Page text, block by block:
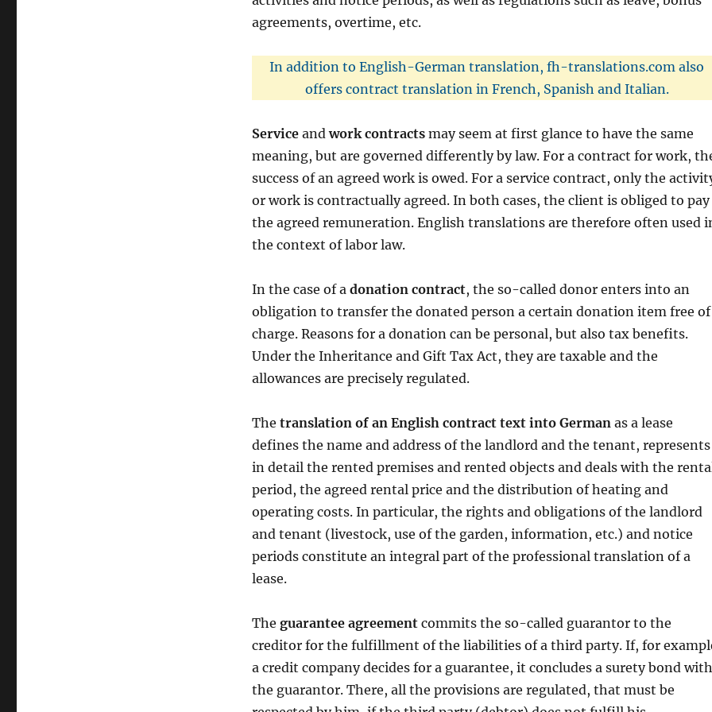
agreements, overtime, etc.
In addition to English-German translation, fh-translations.com also
offers contract translation in French, Spanish and Italian.
Serviceandwork contractsmay seem at first glance to have the same
meaning, but are governed differently by law. For a contract for work,
success of an agreed work is owed. For a service contract, only the
or work is contractually agreed. In both cases, the client is obliged to pay
the agreed remuneration. English translations are therefore often used
the context of labor law.
In the case of a donation contract, the so-called donor enters into an
obligation to transfer the donated person a certain donation item free of
charge. Reasons for a donation can be personal, but also tax benefits.
Under the Inheritance and Gift Tax Act, they are taxable and the
allowances are precisely regulated.
The translation of an English contract text into Germanas a lease
defines the name and address of the landlord and the tenant, represents
in detail the rented premises and rented objects and deals with the
period, the agreed rental price and the distribution of heating and
operating costs. In particular, the rights and obligations of the landlord
and tenant (livestock, use of the garden, information, etc.) and notice
periods constitute an integral part of the professional translation of a
lease.
The guarantee agreementcommits the so-called guarantor to the
creditor for the fulfillment of the liabilities of a third party. If, for
a credit company decides for a guarantee, it concludes a surety bond with
the guarantor. There, all the provisions are regulated, that must be